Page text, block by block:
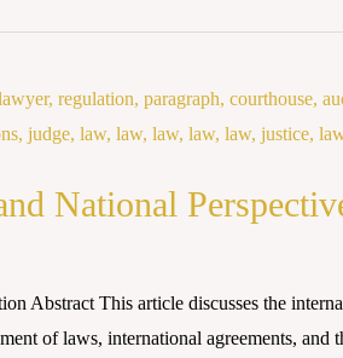
National
Abstract This article discusses the
of laws, international agreements, and